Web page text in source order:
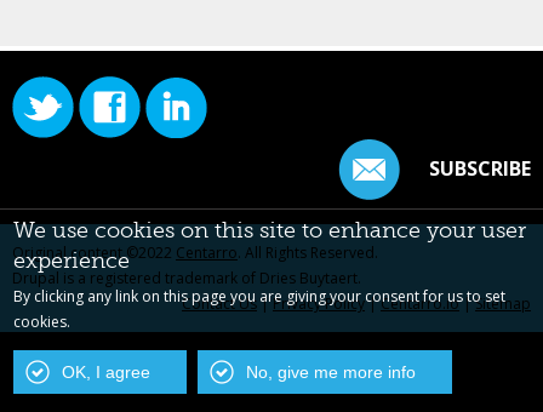
SUBSCRIBE
Original content ©2022 Centarro. All Rights Reserved.
Drupal is a registered trademark of Dries Buytaert.
Contact Us|Privacy Policy|Centarro.io|Sitemap
We use cookies on this site to enhance your user
experience
By clicking any link on this page you are giving your consent for us to set
cookies.
OK, I agree No, give me more info